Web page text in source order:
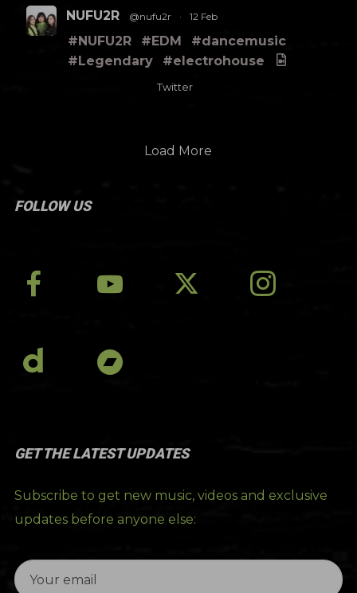
NUFU2R @nufu2r · 12 Feb
#NUFU2R #EDM
#dancemusic
#Legendary
#electrohouse
Twitter
Load More
FOLLOW US
GET THE LATEST UPDATES
Subscribe to get new music, videos and exclusive
updates before anyone else: